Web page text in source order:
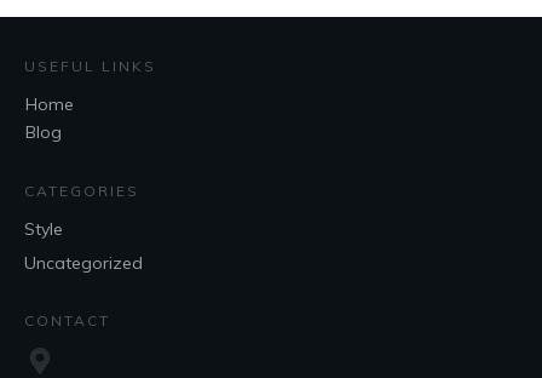
USEFUL LINKS
Home
Blog
CATEGORIES
Style
Uncategorized
CONTACT